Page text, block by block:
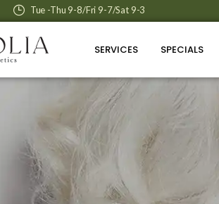
Tue -Thu 9-8/Fri 9-7/Sat 9-3
SERVICES SPECIALS